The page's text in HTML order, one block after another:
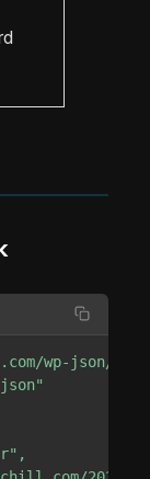
wp-json/